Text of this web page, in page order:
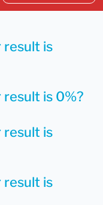
result is
result is
is 0%?
result is